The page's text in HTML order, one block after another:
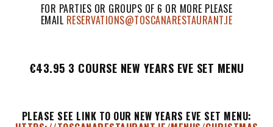
FOR PARTIES OR GROUPS OF 6 OR MORE PLEASE
EMAIL RESERVATIONS@TOSCANARESTAURANT.IE
€43.95 3 COURSE NEW YEARS EVE SET MENU
PLEASE SEE LINK TO OUR NEW YEARS EVE SET MENU: